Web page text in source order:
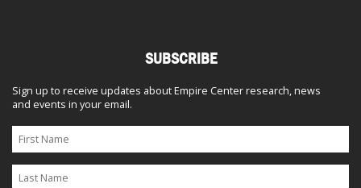
SUBSCRIBE
Sign up to receive updates about Empire Center research, news
and events in your email.